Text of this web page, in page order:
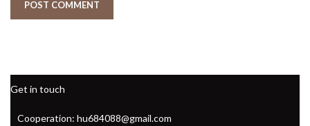
Get in touch
Cooperation: hu684088@gmail.com